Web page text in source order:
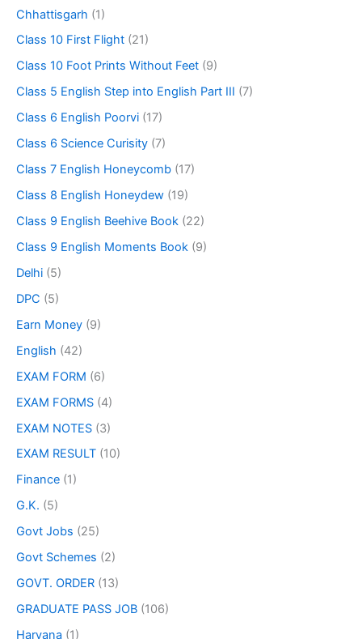
Chhattisgarh (1)
Class 10 First Flight (21)
Class 10 Foot Prints Without Feet (9)
Class 5 English Step into English Part III (7)
Class 6 English Poorvi (17)
Class 6 Science Curisity (7)
Class 7 English Honeycomb (17)
Class 8 English Honeydew (19)
Class 9 English Beehive Book (22)
Class 9 English Moments Book (9)
Delhi (5)
DPC (5)
Earn Money (9)
English (42)
EXAM FORM (6)
EXAM FORMS (4)
EXAM NOTES (3)
EXAM RESULT (10)
Finance (1)
G.K. (5)
Govt Jobs (25)
Govt Schemes (2)
GOVT. ORDER (13)
GRADUATE PASS JOB (106)
Haryana (1)